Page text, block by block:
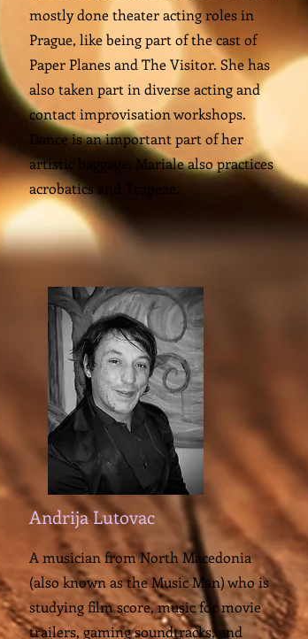
mostly done theater acting roles in
Prague, like being part of the cast of
Paper Planes and The Visitor. She has
also taken part in diverse acting and
contact improvisation workshops.
Dance is an important part of her
artistic baggage. Mariale also practices
acrobatics and Trapeze.
Andrija Lutovac
A musician from North Macedonia
(also known as the Music Man) who is
studying film score, music for movie
trailers, gaming soundtracks, and